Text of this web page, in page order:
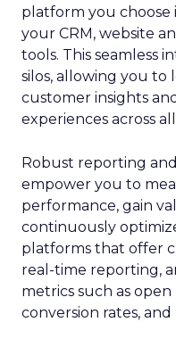
platform you choose
your CRM, website
tools. This seamless
silos, allowing you to
customer insights
experiences across
Robust reporting and
empower you to
performance, gain
continuously
platforms that offer
real-time reporting,
metrics such as
conversion rates,